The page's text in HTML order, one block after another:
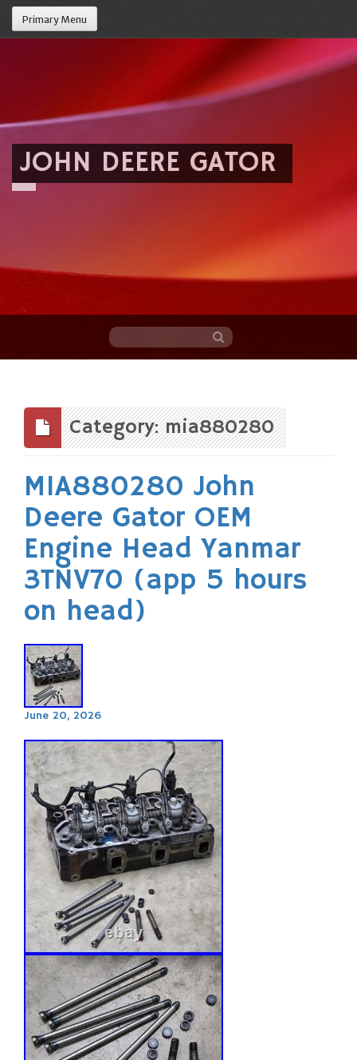
Primary Menu
JOHN DEERE GATOR
content
Category: mia880280
MIA880280 John
Deere Gator OEM
Engine Head Yanmar
3TNV70 (app 5 hours
on head)
June 20, 2026